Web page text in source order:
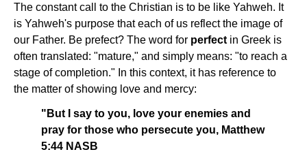
The constant call to the Christian is to be like Yahweh. It
is Yahweh's purpose that each of us reflect the image of
our Father. Be prefect? The word for perfect in Greek is
often translated: "mature," and simply means: "to reach a
stage of completion." In this context, it has reference to
the matter of showing love and mercy:
"But I say to you, love your enemies and
pray for those who persecute you, Matthew
5:44 NASB